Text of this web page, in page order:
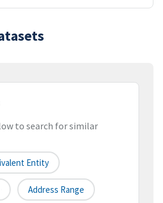
to search for similar
Entity
Address Range